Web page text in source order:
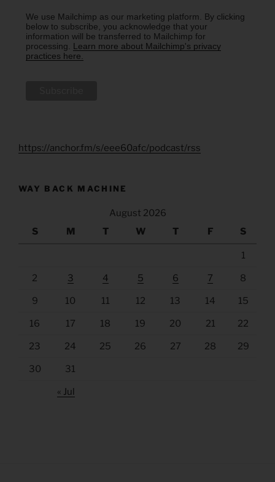
We use Mailchimp as our marketing platform. By clicking
below to subscribe, you acknowledge that your
information will be transferred to Mailchimp for
processing. Learn more about Mailchimp's privacy
practices here.
https://anchor.fm/s/eee60afc/podcast/rss
WAY BACK MACHINE
August 2026
S
M T W T F S
1
2 3 4 5 6 7 8
9 10 11 12 13 14 15
16 17 18 19 20 21 22
23 24 25 26 27 28 29
30 31
« Jul